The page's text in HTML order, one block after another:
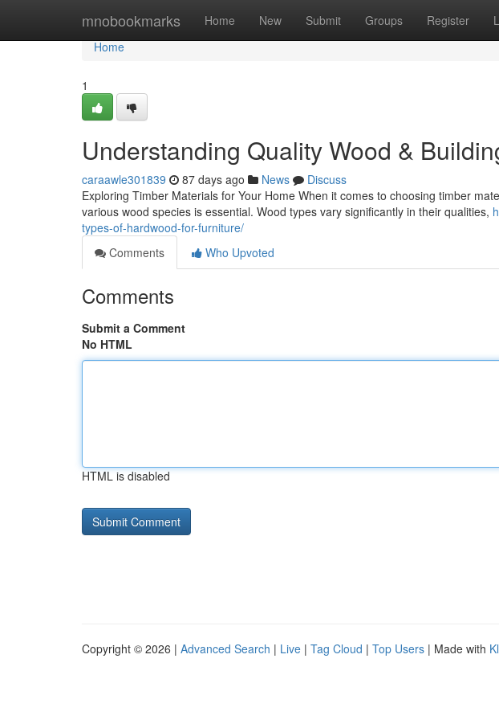
mnobookmarks Home New Submit Groups Register
Home
Home
1
Understanding Quality Wood &
caraawle301839 87 days ago News
Discuss
Exploring Timber Materials for Your Home When it comes to choosing timber
various wood species is essential. Wood types vary significantly in their qualities,
types-of-hardwood-for-furniture/
Comments
Who Upvoted
Comments
Submit a Comment
No HTML
HTML is disabled
Copyright © 2026 | Advanced Search | Live | Tag Cloud | Top Users | Made with